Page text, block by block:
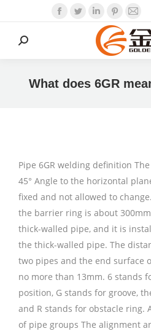
Facebook
TwitterLinkedin
Search:
What does 6GR
Pipe 6GR welding definition
45° Angle to the horizontal
fixed and not allowed to
the barrier ring is about
thick-walled pipe, and it is
the thick-walled pipe. The
two pipes and the end surface
no more than 13mm. 6 stands
position, G stands for groove,
and R stands for obstacle ring.
of pipe groups The alignment